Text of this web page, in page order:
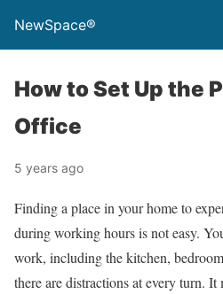
NewSpace®
How to Set Up the
Office
5 years ago
Finding a place in your home to
during working hours is not easy.
work, including the kitchen,
there are distractions at every turn. It